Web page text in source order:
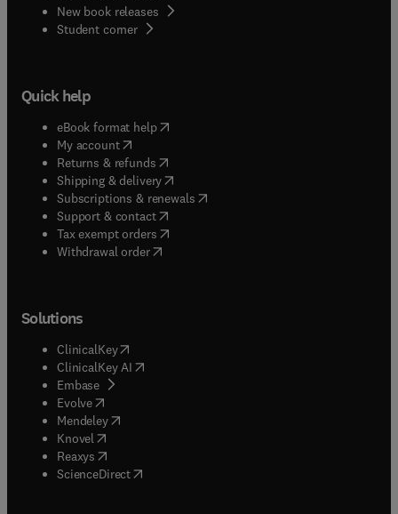
New book releases
Student corner( opens in new tab/window
Quick help
eBook format help( opens in new tab/window
My account( opens in new tab/window
Returns & refunds( opens in new tab/window
Shipping & delivery(opens in new tab/window
Subscriptions & renewals( opens in new tab/window
Support & contact( opens in new tab/window
Tax exempt orders( opens in new tab/window
Withdrawal order
Solutions
ClinicalKey(opens in new tab/window
ClinicalKey AI opens in new tab/window
Embase( opens in new tab/window
Evolve(opens in new tab/window
Mendeley( opens in new tab/window
Knovel (opens in new tab/window
Reaxys (opens in new tab/window
ScienceDirect(opens in new tab/window